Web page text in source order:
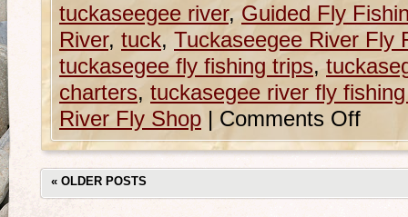
tuckaseegee river, Guided Fly
River, tuck, Tuckaseegee River Fly
tuckasegee fly fishing trips,
charters, tuckasegee river fly
River Fly Shop | Comments Off
« OLDER POSTS